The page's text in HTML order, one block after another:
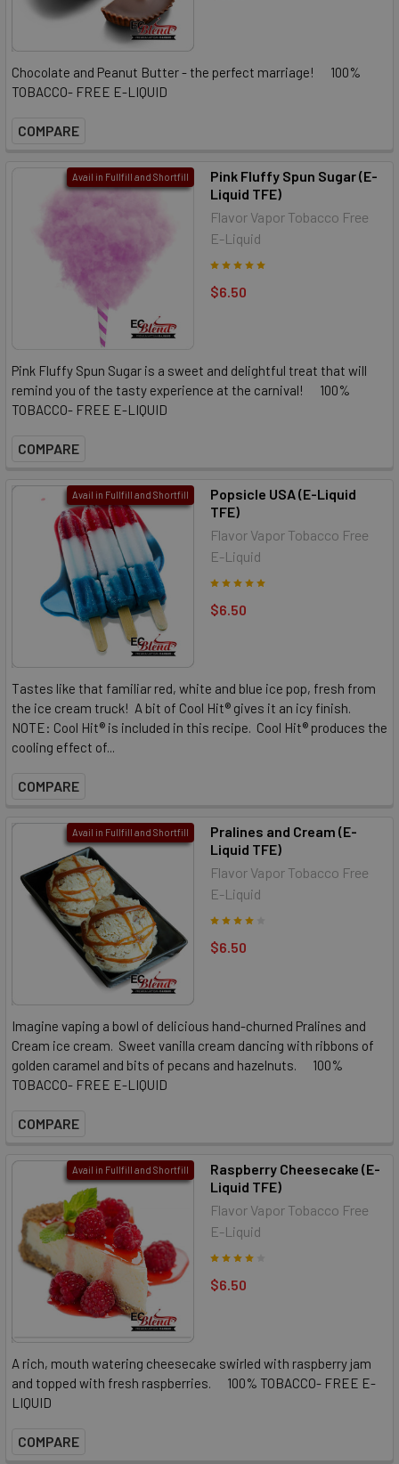
Chocolate and Peanut Butter - the perfect marriage! 100%
TOBACCO- FREE E-LIQUID
COMPARE
Avail in Fullfill and Shortfill
Pink Fluffy Spun Sugar (E-
Liquid TFE)
Flavor Vapor Tobacco Free
E-Liquid
$6.50
Pink Fluffy Spun Sugar is a sweet and delightful treat that will
remind you of the tasty experience at the carnival! 100%
TOBACCO- FREE E-LIQUID
COMPARE
Avail in Fullfill and Shortfill
Popsicle USA (E-Liquid
TFE)
Flavor Vapor Tobacco Free
E-Liquid
$6.50
Tastes like that familiar red, white and blue ice pop, fresh from
the ice cream truck! A bit of Cool Hit® gives it an icy finish.
NOTE: Cool Hit® is included in this recipe. Cool Hit® produces the
cooling effect of...
COMPARE
Avail in Fullfill and Shortfill
Pralines and Cream (E-
Liquid TFE)
Flavor Vapor Tobacco Free
E-Liquid
$6.50
Imagine vaping a bowl of delicious hand-churned Pralines and
Cream ice cream. Sweet vanilla cream dancing with ribbons of
golden caramel and bits of pecans and hazelnuts. 100%
TOBACCO- FREE E-LIQUID
COMPARE
Avail in Fullfill and Shortfill
Raspberry Cheesecake (E-
Liquid TFE)
Flavor Vapor Tobacco Free
E-Liquid
$6.50
A rich, mouth watering cheesecake swirled with raspberry jam
and topped with fresh raspberries. 100% TOBACCO- FREE E-
LIQUID
COMPARE